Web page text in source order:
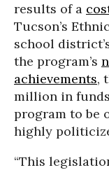
results of a
Tucson’s
school
the program’s
achievements,
million in
program to be
highly
“This